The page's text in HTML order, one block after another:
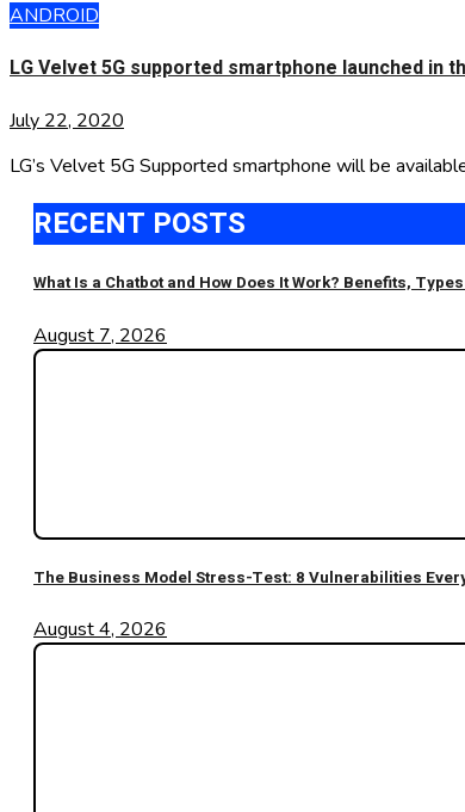
ANDROID
LG Velvet 5G supported smartphone launched in
July 22, 2020
LG’s Velvet 5G Supported smartphone will be
RECENT POSTS
What Is a Chatbot and How Does It Work? Benefits,
August 7, 2026
The Business Model Stress-Test: 8 Vulnerabilities
August 4, 2026